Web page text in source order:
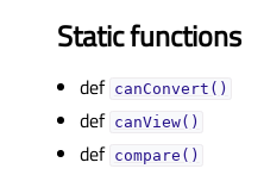
Static functions
def canConvert()
def canView()
def compare()